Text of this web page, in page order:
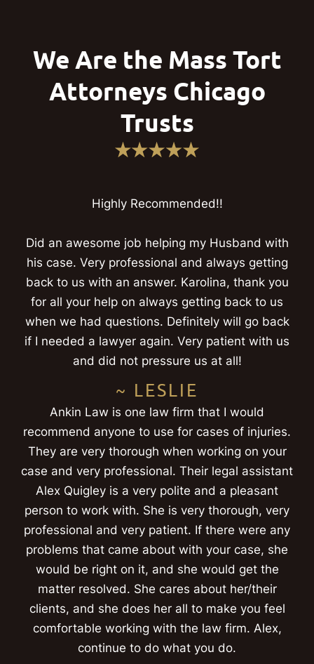
We Are the Mass Tort
Attorneys Chicago
Trusts
Highly Recommended!!
Did an awesome job helping my Husband with
his case. Very professional and always getting
back to us with an answer. Karolina, thank you
for all your help on always getting back to us
when we had questions. Definitely will go back
if I needed a lawyer again. Very patient with us
and did not pressure us at all!
~ LESLIE
Ankin Law is one law firm that I would
recommend anyone to use for cases of injuries.
They are very thorough when working on your
case and very professional. Their legal assistant
Alex Quigley is a very polite and a pleasant
person to work with. She is very thorough, very
professional and very patient. If there were any
problems that came about with your case, she
would be right on it, and she would get the
matter resolved. She cares about her/their
clients, and she does her all to make you feel
comfortable working with the law firm. Alex,
continue to do what you do.